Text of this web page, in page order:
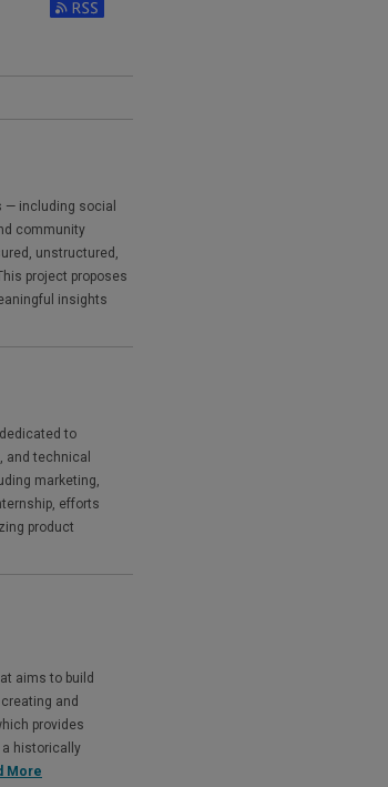
— including social
community
unstructured,
project proposes
insights
to
and technical
marketing,
efforts
product
aims to build
and
provides
a historically
More